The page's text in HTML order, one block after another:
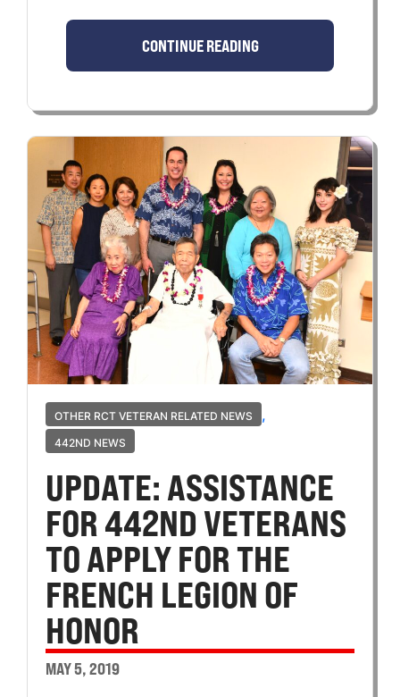
CONTINUE READING
OTHER RCT VETERAN RELATED NEWS ,
442ND NEWS
UPDATE: ASSISTANCE
FOR 442ND VETERANS
TO APPLY FOR THE
FRENCH LEGION OF
HONOR
MAY 5, 2019